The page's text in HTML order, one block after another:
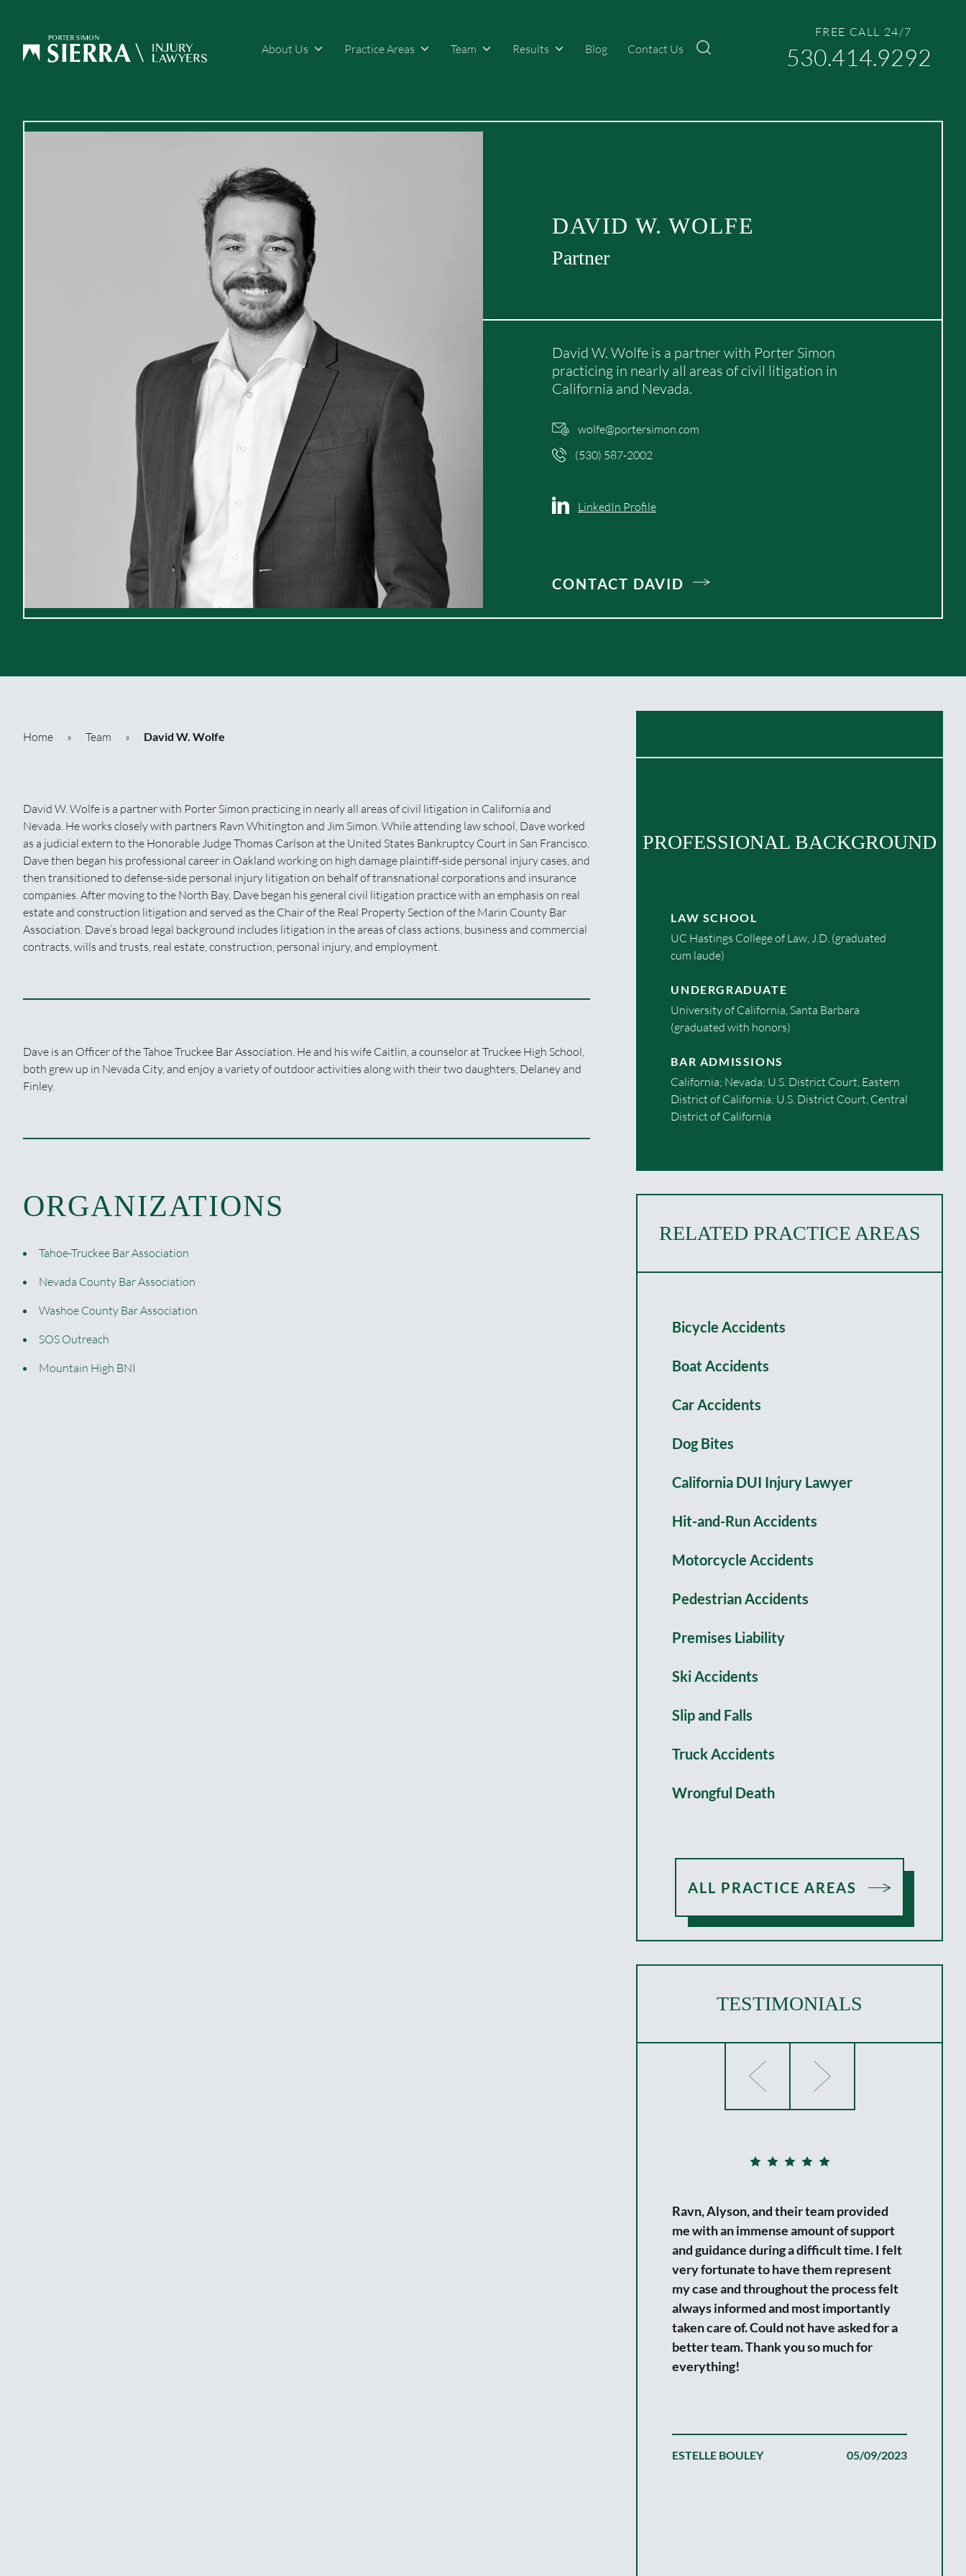
About Us Practice Areas Team Results Blog Contact Us
FREE CALL 24/7
530.414.9292
DAVID W. WOLFE
Partner
David W. Wolfe is a partner with Porter Simon
practicing in nearly all areas of civil litigation in
California and Nevada.
wolfe@portersimon.com
(530) 587-2002
LinkedIn Profile
CONTACT DAVID
Home » Team » David W. Wolfe
David W. Wolfe is a partner with Porter Simon practicing in nearly all areas of civil litigation in California and
Nevada. He works closely with partners Ravn Whitington and Jim Simon. While attending law school, Dave worked
as a judicial extern to the Honorable Judge Thomas Carlson at the United States Bankruptcy Court in San Francisco.
Dave then began his professional career in Oakland working on high damage plaintiff-side personal injury cases, and
then transitioned to defense-side personal injury litigation on behalf of transnational corporations and insurance
companies. After moving to the North Bay, Dave began his general civil litigation practice with an emphasis on real
estate and construction litigation and served as the Chair of the Real Property Section of the Marin County Bar
Association. Dave’s broad legal background includes litigation in the areas of class actions, business and commercial
contracts, wills and trusts, real estate, construction, personal injury, and employment.
Dave is an Officer of the Tahoe Truckee Bar Association. He and his wife Caitlin, a counselor at Truckee High School,
both grew up in Nevada City, and enjoy a variety of outdoor activities along with their two daughters, Delaney and
Finley.
ORGANIZATIONS
Tahoe-Truckee Bar Association
Nevada County Bar Association
Washoe County Bar Association
SOS Outreach
Mountain High BNI
PROFESSIONAL BACKGROUND
LAW SCHOOL
UC Hastings College of Law, J.D. (graduated
cum laude)
UNDERGRADUATE
University of California, Santa Barbara
(graduated with honors)
BAR ADMISSIONS
California; Nevada; U.S. District Court, Eastern
District of California; U.S. District Court, Central
District of California
RELATED PRACTICE AREAS
Bicycle Accidents
Boat Accidents
Car Accidents
Dog Bites
California DUI Injury Lawyer
Hit-and-Run Accidents
Motorcycle Accidents
Pedestrian Accidents
Premises Liability
Ski Accidents
Slip and Falls
Truck Accidents
Wrongful Death
ALL PRACTICE AREAS
TESTIMONIALS
Ravn, Alyson, and their team provided
me with an immense amount of support
and guidance during a difficult time. I felt
very fortunate to have them represent
my case and throughout the process felt
always informed and most importantly
taken care of. Could not have asked for a
better team. Thank you so much for
everything!
ESTELLE BOULEY 05/09/2023